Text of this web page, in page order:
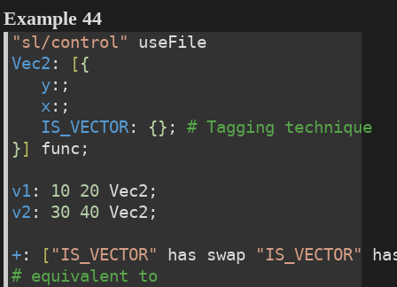
Example 44
"sl/control"
useFile
Vec2 : [{
y:;
x :;
IS_VECTOR: {} ; # Tagging technique
}] func;
v1: 10 20 Vec2;
v2 : 30 40 Vec2;
+: [ "IS_VECTOR" has swap "IS_VECTOR"
# equivalent to